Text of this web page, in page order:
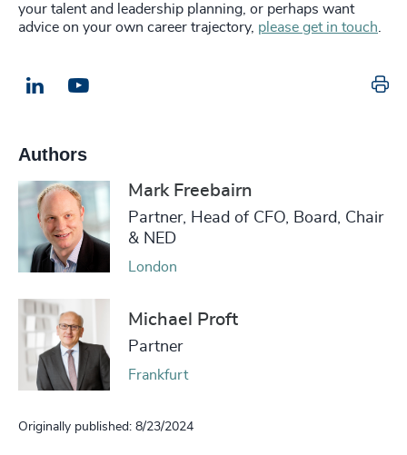
your talent and leadership planning, or perhaps want
advice on your own career trajectory, please get in touch.
LinkedIn
Authors
Mark Freebairn
Partner, Head of CFO, Board, Chair
& NED
London
Michael Proft
Partner
Frankfurt
Originally published: 8/23/2024